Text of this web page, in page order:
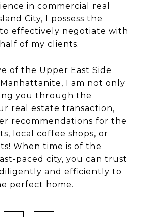
in commercial real
City, I possess the
to effectively negotiate with
of my clients.
of the Upper East Side
I am not only
you through the
real estate transaction,
recommendations for the
local coffee shops, or
When time is of the
paced city, you can trust
and efficiently to
perfect home.